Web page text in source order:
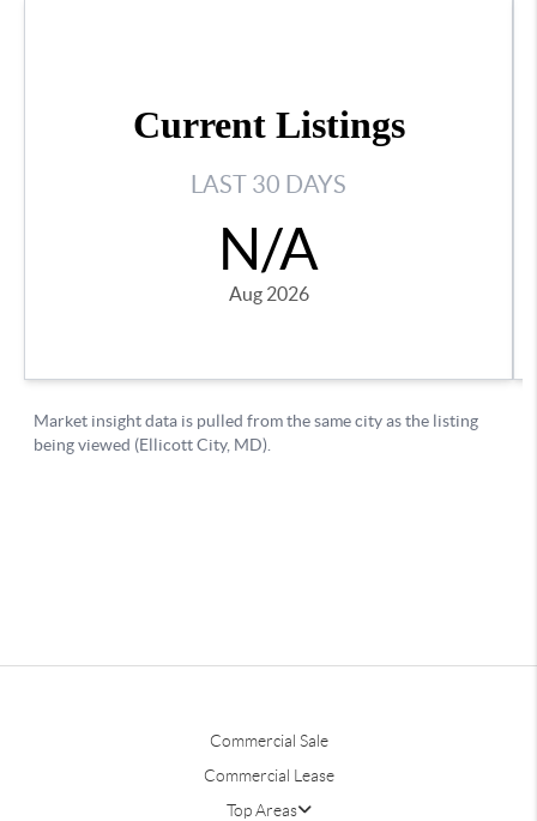
Commercial Sale
Commercial Lease
Top Areas